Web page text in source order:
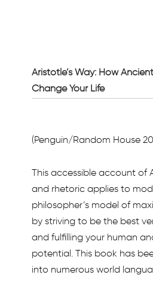
Aristotle’s Way: How
Change Your Life
(Penguin/Random House
This accessible account of
and rhetoric applies to
philosopher’s model of
by striving to be the best
and fulfilling your human
potential. This book has
into numerous world